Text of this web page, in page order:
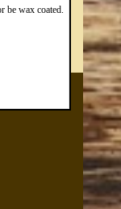
be wax coated.